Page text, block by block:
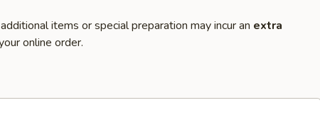
items or special preparation may incur an extra
online order.